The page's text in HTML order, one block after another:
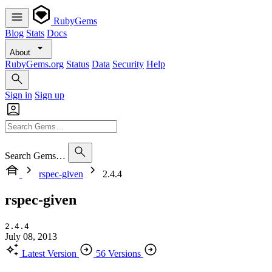
RubyGems
Blog Stats Docs
About
RubyGems.org Status Data Security Help
Sign in Sign up
Search Gems…
rspec-given
2.4.4
rspec-given
2.4.4
July 08, 2013
Latest Version
56 Versions